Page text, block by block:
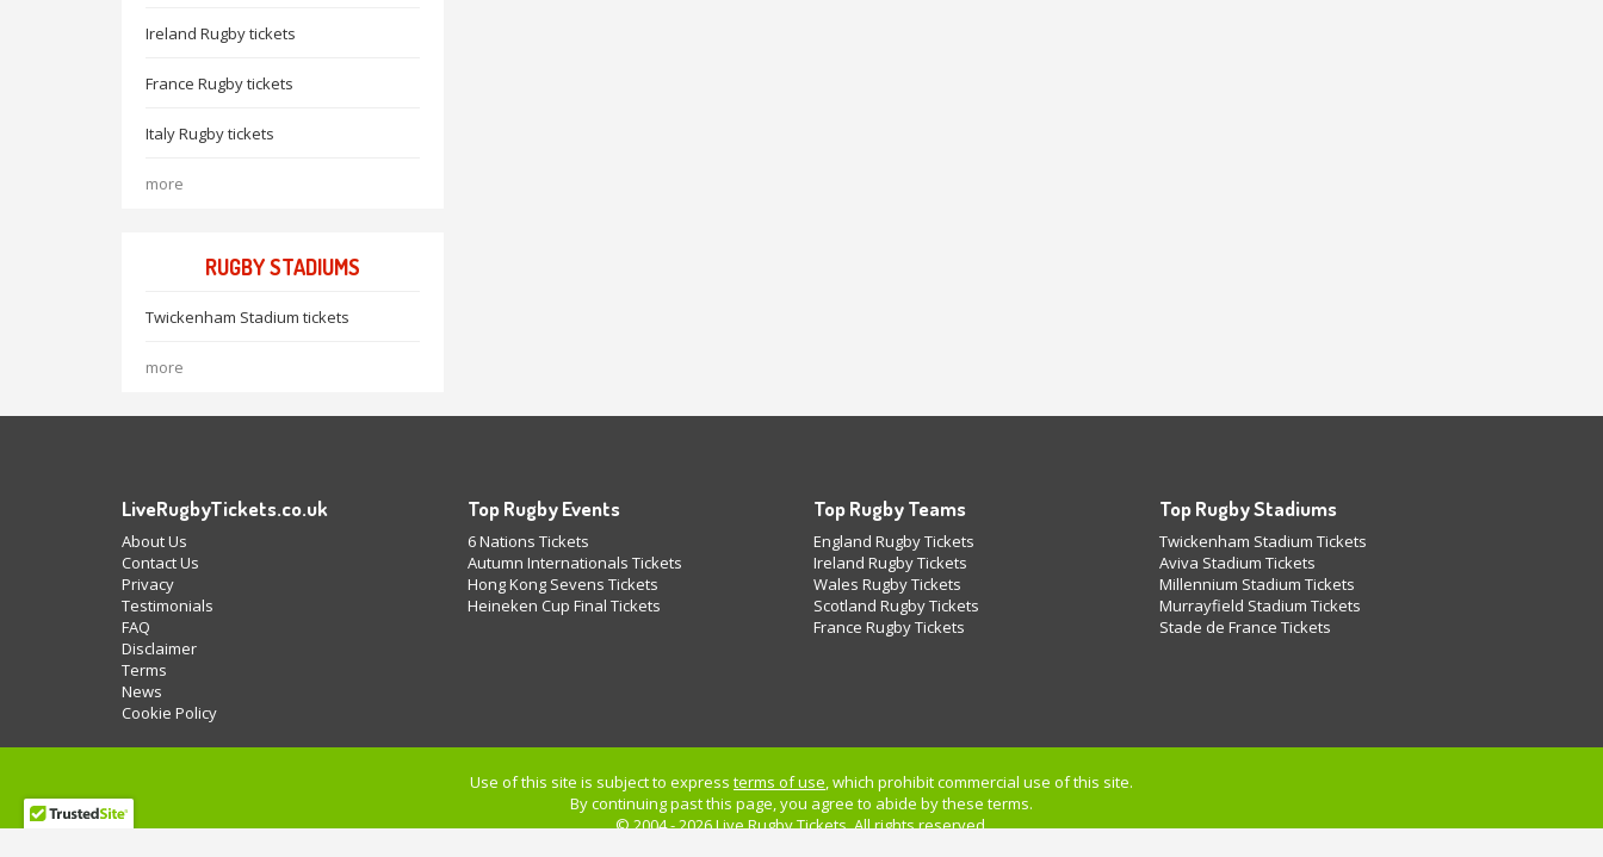
Ireland Rugby tickets
France Rugby tickets
Italy Rugby tickets
more
RUGBY STADIUMS
Twickenham Stadium tickets
more
LiveRugbyTickets.co.uk
About Us
Contact Us
Privacy
Testimonials
FAQ
Disclaimer
Terms
News
Cookie Policy
Top Rugby Events
6 Nations Tickets
Autumn Internationals Tickets
Hong Kong Sevens Tickets
Heineken Cup Final Tickets
Top Rugby Teams
England Rugby Tickets
Ireland Rugby Tickets
Wales Rugby Tickets
Scotland Rugby Tickets
France Rugby Tickets
Top Rugby Stadiums
Twickenham Stadium Tickets
Aviva Stadium Tickets
Millennium Stadium Tickets
Murrayfield Stadium Tickets
Stade de France Tickets
Use of this site is subject to express terms of use, which prohibit commercial use of this site.
By continuing past this page, you agree to abide by these terms.
© 2004 - 2026 LiveRugby Tickets. All rights reserved.